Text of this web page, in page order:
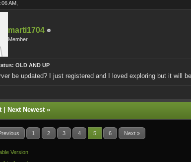
AM,
marti1704
Member
OLD AND UP
be updated? I just registered and I loved exploring but it will
| Next Newest»
1 2 3 4 5 6 Next »
Version